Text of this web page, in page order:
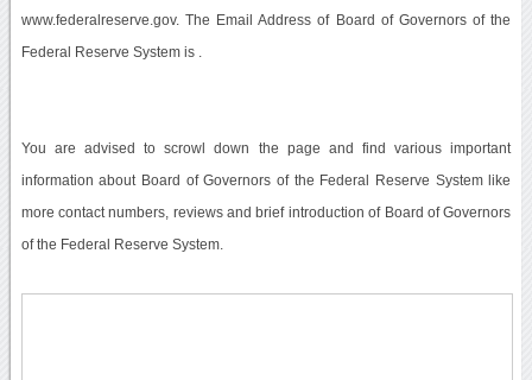
www.federalreserve.gov. The Email Address of Board of Governors of the
Federal Reserve System is .
You are advised to scrowl down the page and find various important
information about Board of Governors of the Federal Reserve System like
more contact numbers, reviews and brief introduction of Board of Governors
of the Federal Reserve System.